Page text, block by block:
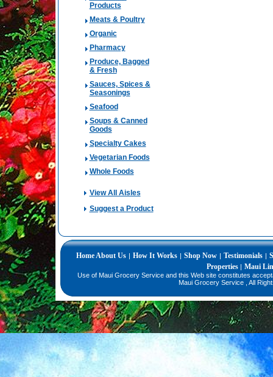
Products
Meats & Poultry
Organic
Pharmacy
Produce, Bagged
& Fresh
Sauces, Spices &
Seasonings
Seafood
Soups & Canned
Goods
Specialty Cakes
Vegetarian Foods
Whole Foods
View All Aisles
Suggest a Product
HomeAbout Us | How It Works | Shop Now | Testimonials |
Properties | Maui
Use of Maui Grocery Service and this Web site constitutes
Maui Grocery Service , All